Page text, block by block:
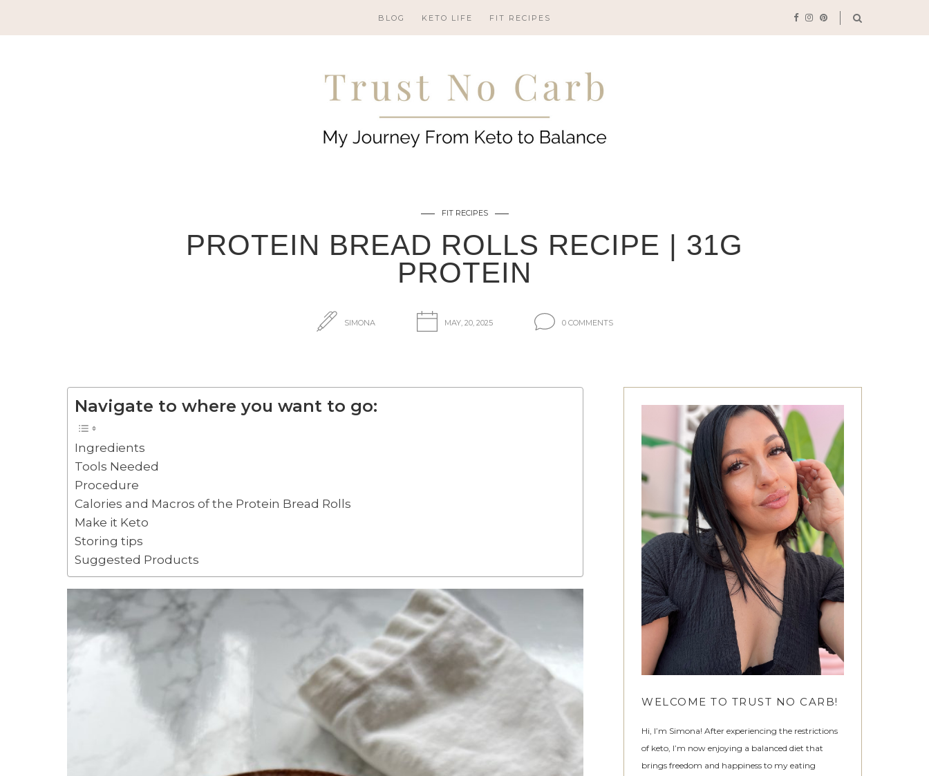
BLOG KETO LIFE FIT RECIPES
FIT RECIPES
PROTEIN BREAD ROLLS RECIPE | 31G
PROTEIN
SIMONA MAY, 20, 2025 0 COMMENTS
Navigate to where you want to go:
Ingredients
Tools Needed
Procedure
Calories and Macros of the Protein Bread Rolls
Make it Keto
Storing tips
Suggested Products
WELCOME TO TRUST NO CARB!
Hi, I’m Simona! After experiencing the restrictions
of keto, I’m now enjoying a balanced diet that
brings freedom and happiness to my eating